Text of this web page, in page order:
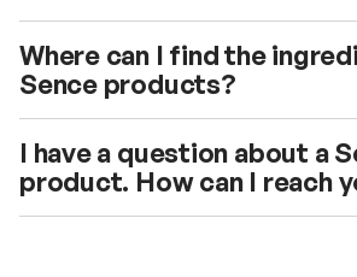
Where can I find the
Sence products?
I have a question about a
product. How can I reach